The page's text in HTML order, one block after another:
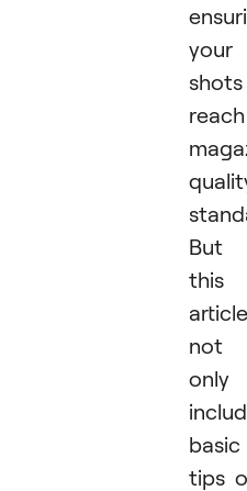
your
shots
reach
But
this
article
not
only
basic
tips